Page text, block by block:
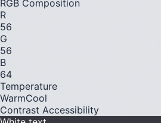
RGB Composition
R
56
G
56
B
64
Temperature
WarmCool
Contrast Accessibility